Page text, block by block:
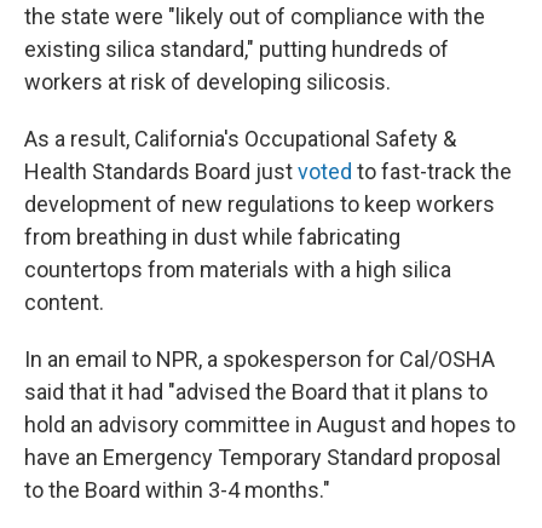
the state were "likely out of compliance with the
existing silica standard," putting hundreds of
workers at risk of developing silicosis.
As a result, California's Occupational Safety &
Health Standards Board justvoted to fast-track the
development of new regulations to keep workers
from breathing in dust while fabricating
countertops from materials with a high silica
content.
In an email to NPR, a spokesperson for Cal/OSHA
said that it had "advised the Board that it plans to
hold an advisory committee in August and hopes to
have an Emergency Temporary Standard proposal
to the Board within 3-4 months."